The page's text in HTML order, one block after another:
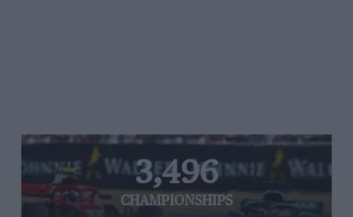
3,496
CHAMPIONSHIPS